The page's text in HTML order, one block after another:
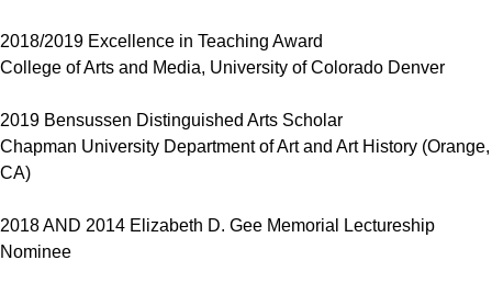
2018/2019 Excellence in Teaching Award
College of Arts and Media, University of Colorado Denver
2019 Bensussen Distinguished Arts Scholar
Chapman University Department of Art and Art History (Orange,
CA)
2018 AND 2014 Elizabeth D. Gee Memorial Lectureship
Nominee